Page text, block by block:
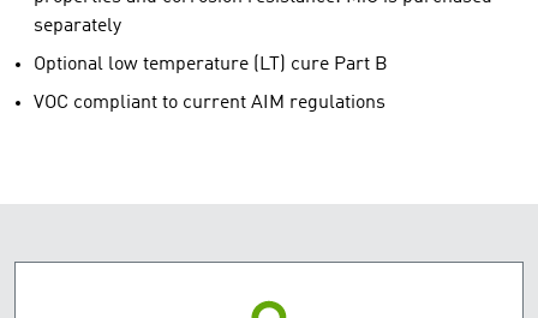
separately
Optional low temperature (LT) cure Part B
VOC compliant to current AIM regulations